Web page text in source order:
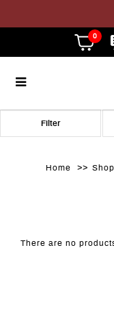
Weight
Weight
0
Home
Filter
There are no